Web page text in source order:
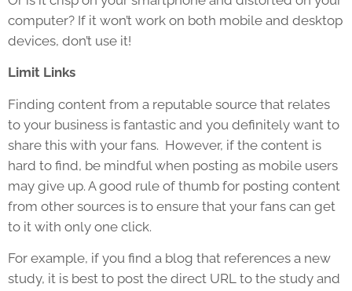
computer? If it won’t work on both mobile and desktop
devices, don’t use it!
Limit Links
Finding content from a reputable source that relates
to your business is fantastic and you definitely want to
share this with your fans. However, if the content is
hard to find, be mindful when posting as mobile users
may give up. A good rule of thumb for posting content
from other sources is to ensure that your fans can get
to it with only one click.
For example, if you find a blog that references a new
study, it is best to post the direct URL to the study and